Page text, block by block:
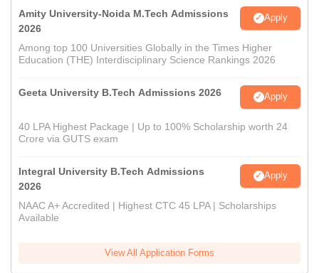
Amity University-Noida M.Tech Admissions
2026
Apply
Among top 100 Universities Globally in the Times Higher
Education (THE) Interdisciplinary Science Rankings 2026
Geeta University B.Tech Admissions 2026 Apply
40 LPA Highest Package | Up to 100% Scholarship worth 24
Crore via GUTS exam
Integral University B.Tech Admissions
2026
Apply
NAAC A+ Accredited | Highest CTC 45 LPA | Scholarships
Available
View All Application Forms